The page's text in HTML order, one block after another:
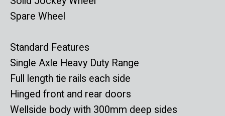
Spare Wheel
Standard Features
Single Axle Heavy Duty Range
Full length tie rails each side
Hinged front and rear doors
Wellside body with 300mm deep sides